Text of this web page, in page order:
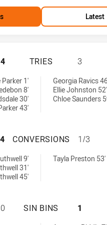
Latest
NEWCASTLE
4 TRIES 3
Parker 1'
8'
30'
43'
Georgia Ravics
Ellie Johnston 52'
Chloe Saunders
NEWCASTLE
CONVERSIONS 1/3
9'
31'
45'
Tayla Preston 53'
NEWCASTLE
0 SIN BINS 1